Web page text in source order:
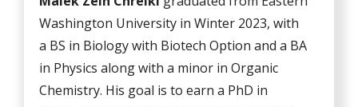
Washington University in Winter 2023, with
a BS in Biology with Biotech Option and a BA
in Physics along with a minor in Organic
Chemistry. His goal is to earn a PhD in